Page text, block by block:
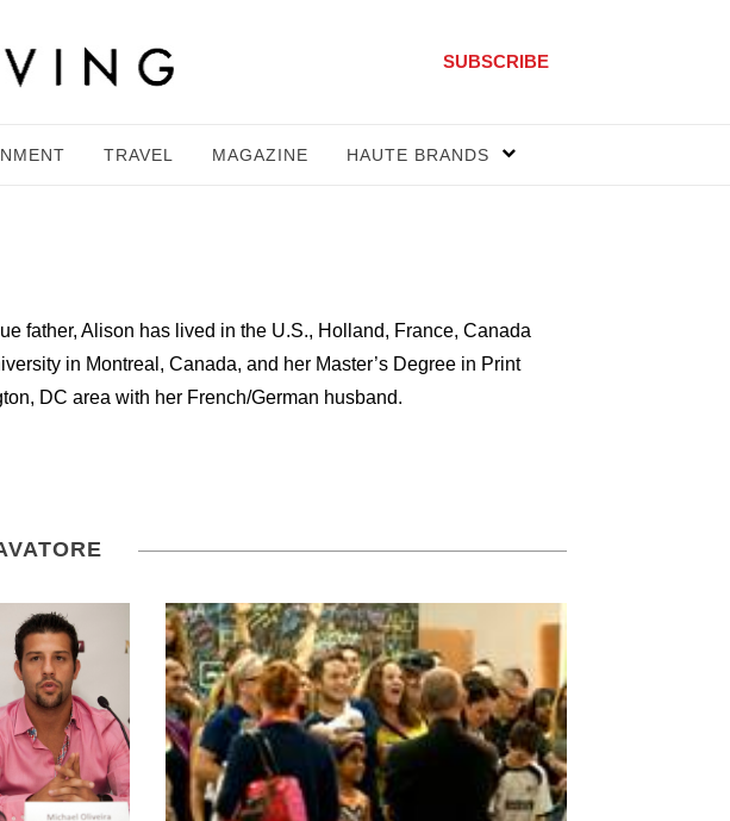
SUBSCRIBE
TRAVEL MAGAZINE HAUTE BRANDS
father, Alison has lived in the U.S., Holland, France, Canada
in Montreal, Canada, and her Master’s Degree in Print
DC area with her French/German husband.